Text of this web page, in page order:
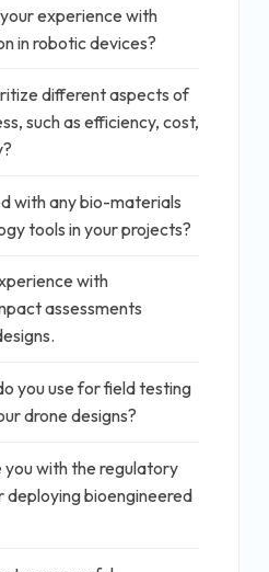
experience with
in robotic devices?
different aspects of
such as efficiency, cost,
with any bio-materials
tools in your projects?
with
assessments
you use for field testing
drone designs?
you with the regulatory
deploying bioengineered